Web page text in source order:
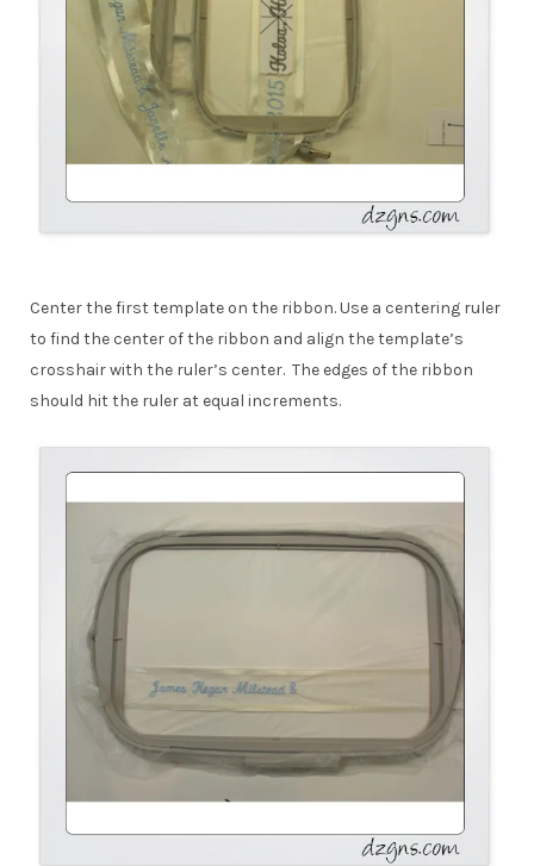
Center the first template on the ribbon. Use a centering ruler
to find the center of the ribbon and align the template’s
crosshair with the ruler’s center. The edges of the ribbon
should hit the ruler at equal increments.